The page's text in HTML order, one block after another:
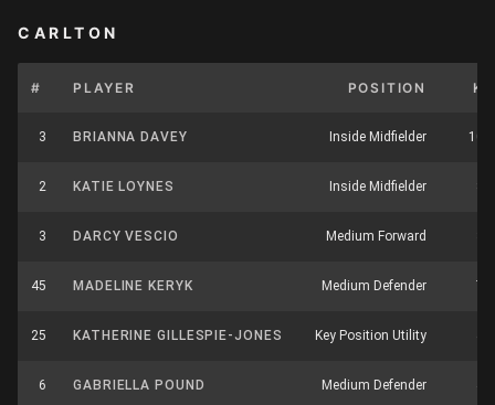
CARLTON
# PLAYER POSITION K
3 BRIANNA DAVEY Inside Midfielder 10
2 KATIE LOYNES Inside Midfielder
3 DARCY VESCIO Medium Forward
45 MADELINE KERYK Medium Defender 7
25 KATHERINE GILLESPIE-JONES Key Position Utility
6 GABRIELLA POUND Medium Defender